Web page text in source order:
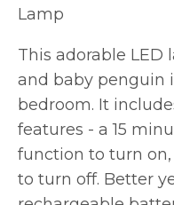
Lamp
This adorable
and baby penguin
bedroom. It
features - a 15
function to turn
to turn off. Better